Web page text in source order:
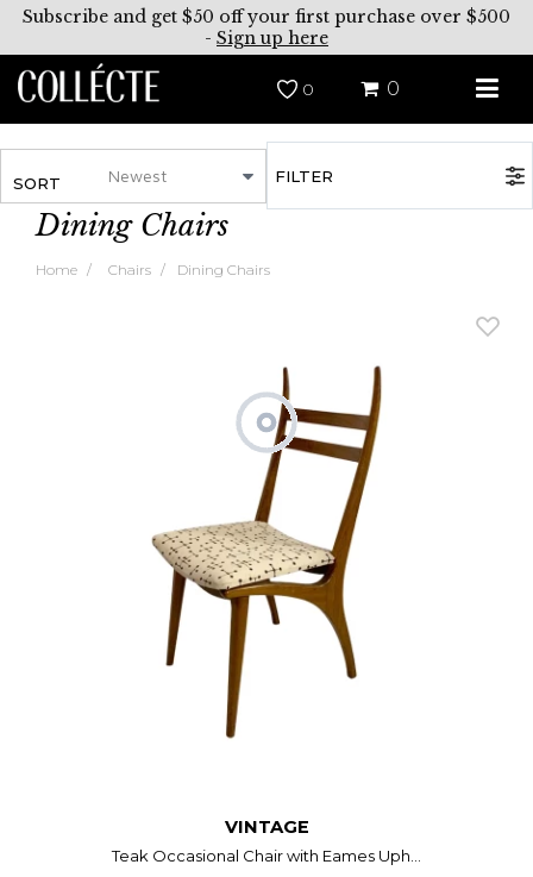
Subscribe and get $50 off your first purchase over $500
- Sign up here
0 0
SORT FILTER
Dining Chairs
Home Chairs Dining Chairs
VINTAGE
Teak Occasional Chair with Eames Uph...